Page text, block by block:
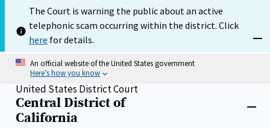
main
content
The Court is warning the public about an active
telephonic scam occurring within the district. Click
here for details.
An official website of the United States government
Here’s how you know
Home
United States District Court
Central District of
California